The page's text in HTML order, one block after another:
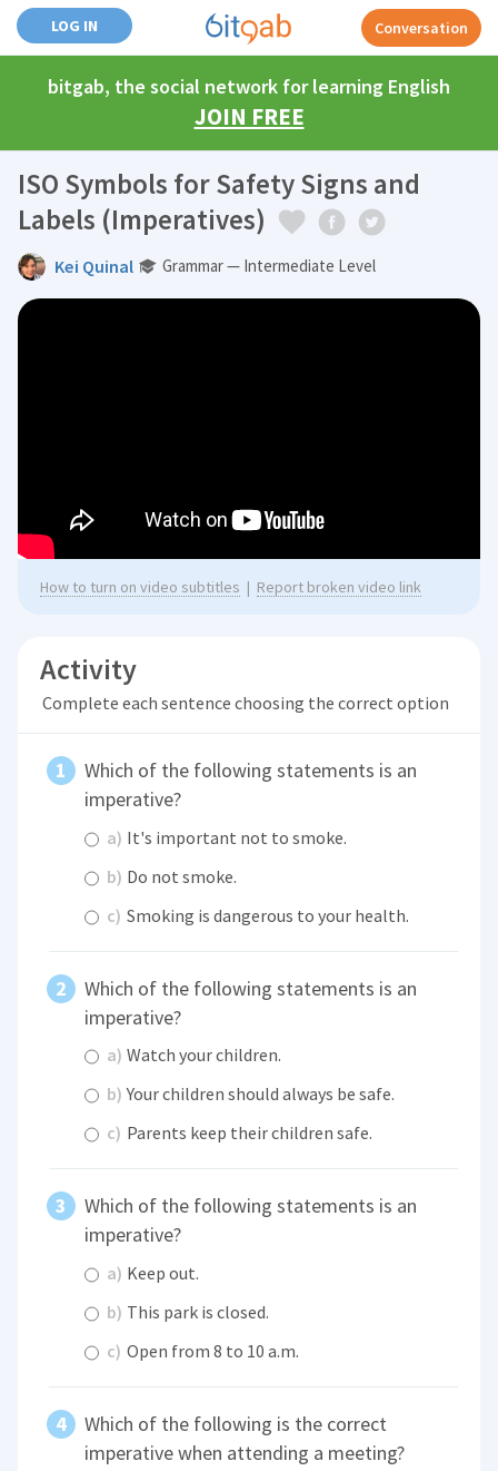
LOG IN Conversation
bitgab, the social network for learning English
JOIN FREE
ISO Symbols for Safety Signs and
Labels (Imperatives)
Kei Quinal Grammar — Intermediate Level
How to turn on video subtitles | Report broken video link
Activity
Complete each sentence choosing the correct option
Which of the following statements is an
imperative?
a) It's important not to smoke.
b) Do not smoke.
c) Smoking is dangerous to your health.
Which of the following statements is an
imperative?
a) Watch your children.
b) Your children should always be safe.
c) Parents keep their children safe.
Which of the following statements is an
imperative?
a) Keep out.
b) This park is closed.
c) Open from 8 to 10 a.m.
Which of the following is the correct
imperative when attending a meeting?